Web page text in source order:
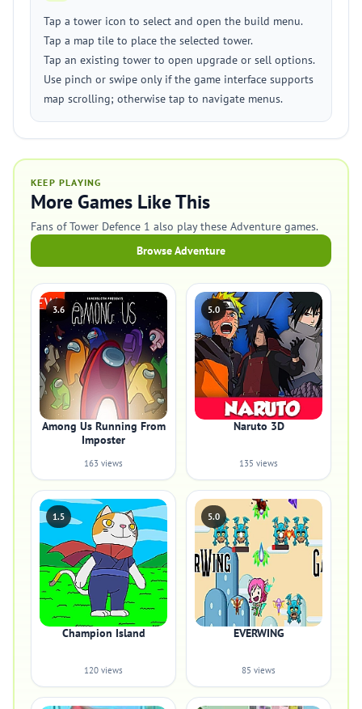
Tap a tower icon to select and open the build menu.
Tap a map tile to place the selected tower.
Tap an existing tower to open upgrade or sell options.
Use pinch or swipe only if the game interface supports
map scrolling; otherwise tap to navigate menus.
KEEP PLAYING
More Games Like This
Fans of Tower Defence 1 also play these Adventure games.
Browse Adventure
3.6
Among Us Running From
Imposter
163 views
5.0
Naruto 3D
135 views
1.5
Champion Island
120 views
5.0
EVERWING
85 views